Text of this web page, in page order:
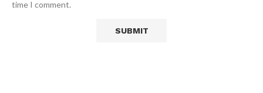
time I comment.